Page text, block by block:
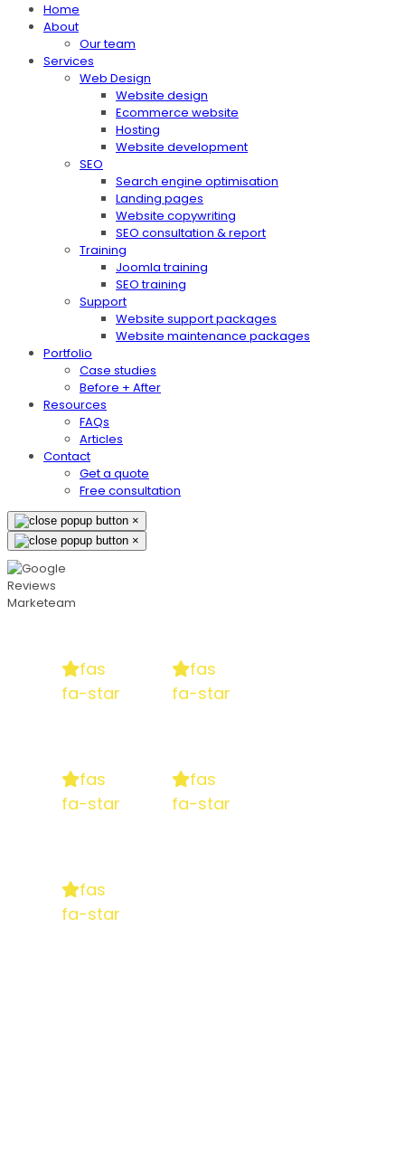
Home
About
Our team
Services
Web Design
Website design
Ecommerce website
Hosting
Website development
SEO
Search engine optimisation
Landing pages
Website copywriting
SEO consultation & report
Training
Joomla training
SEO training
Support
Website support packages
Website maintenance packages
Portfolio
Case studies
Before + After
Resources
FAQs
Articles
Contact
Get a quote
Free consultation
×
×
fas
fa-star
fas
fa-star
fas
fa-star
fas
fa-star
fas
fa-star